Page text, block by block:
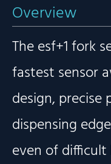
Overview
The esf+1 fork
fastest sensor
design,
dispensing
even of difficult